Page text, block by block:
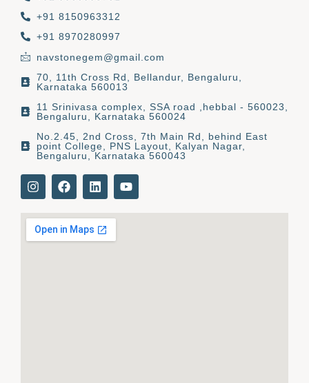
+91 8150963312
+91 8970280997
navstonegem@gmail.com
70, 11th Cross Rd, Bellandur, Bengaluru,
Karnataka 560013
11 Srinivasa complex, SSA road ,hebbal - 560023,
Bengaluru, Karnataka 560024
No.2.45, 2nd Cross, 7th Main Rd, behind East
point College, PNS Layout, Kalyan Nagar,
Bengaluru, Karnataka 560043
I
n
t
a
g
F
a
e
b
o
L
i
k
e
d
Y
o